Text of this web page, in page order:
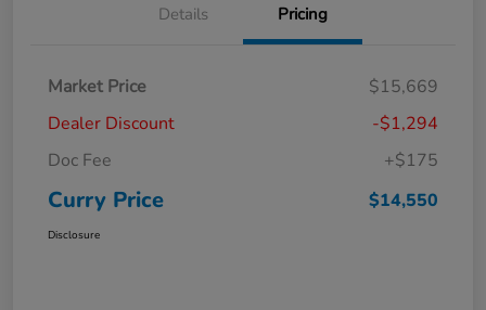
Details Pricing
Market Price
$15,669
Dealer Discount
-$1,294
Doc Fee
+$175
Curry Price $14,550
Disclosure